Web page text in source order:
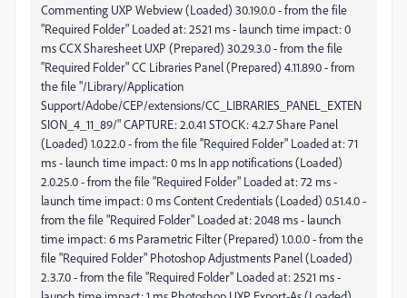
Commenting UXP Webview (Loaded) 30.19.0.0 - from the file
"Required Folder" Loaded at: 2521 ms - launch time impact: 0
ms CCX Sharesheet UXP (Prepared) 30.29.3.0 - from the file
"Required Folder" CC Libraries Panel (Prepared) 4.11.89.0 - from
the file "/Library/Application
Support/Adobe/CEP/extensions/CC_LIBRARIES_PANEL_EXTEN
SION_4_11_89/" CAPTURE: 2.0.41 STOCK: 4.2.7 Share Panel
(Loaded) 1.0.22.0 - from the file "Required Folder" Loaded at: 71
ms - launch time impact: 0 ms In app notifications (Loaded)
2.0.25.0 - from the file "Required Folder" Loaded at: 72 ms -
launch time impact: 0 ms Content Credentials (Loaded) 0.51.4.0 -
from the file "Required Folder" Loaded at: 2048 ms - launch
time impact: 6 ms Parametric Filter (Prepared) 1.0.0.0 - from the
file "Required Folder" Photoshop Adjustments Panel (Loaded)
2.3.7.0 - from the file "Required Folder" Loaded at: 2521 ms -